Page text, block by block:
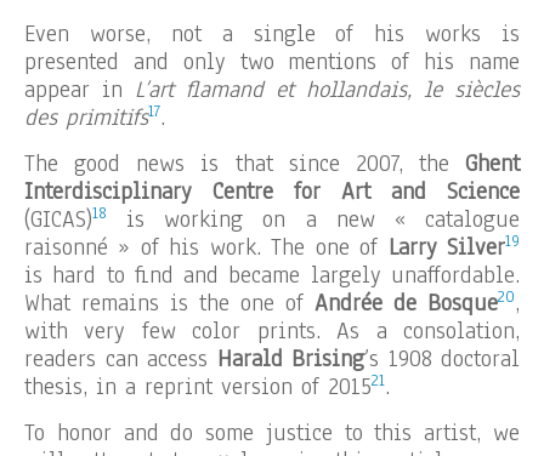
Even worse, not a single of his works is
presented and only two mentions of his name
appear in L’art flamand et hollandais, le siècles
des primitifs17.
The good news is that since 2007, the Ghent
Interdisciplinary Centre for Art and Science
(GICAS)18
is working on a new « catalogue
raisonné » of his work. The one of Larry Silver19
is hard to find and became largely unaffordable.
What remains is the one of Andrée de Bosque20,
with very few color prints. As a consolation,
readers can access Harald Brising’s 1908 doctoral
thesis, in a reprint version of 201521.
To honor and do some justice to this artist, we